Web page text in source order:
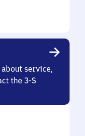
service,
the 3-S